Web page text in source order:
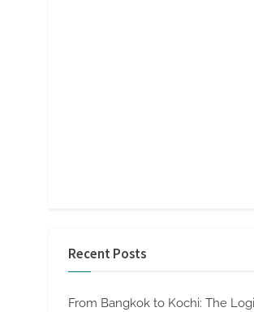
Recent Posts
From Bangkok to Kochi: The